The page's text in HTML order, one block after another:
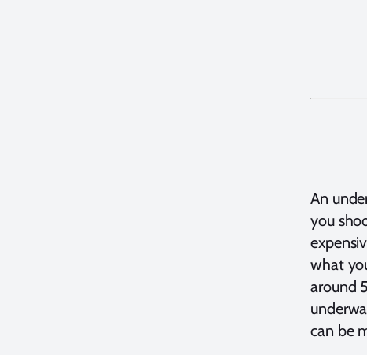
An
you
what
around
can be